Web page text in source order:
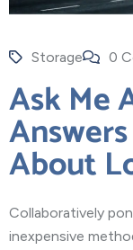
Storage 0
Ask Me
About
Collaboratively
inexpensive